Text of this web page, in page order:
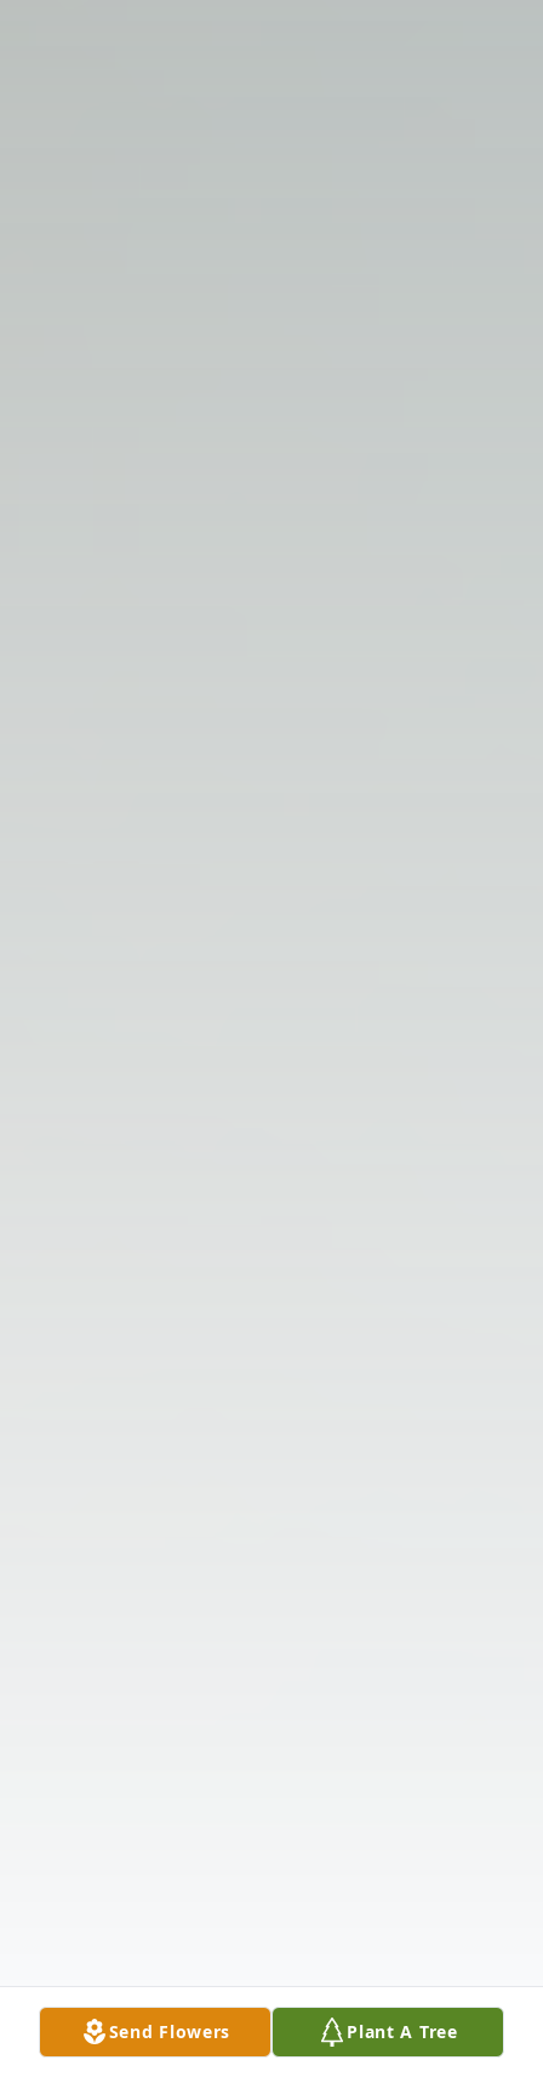
Send Flowers Plant A Tree